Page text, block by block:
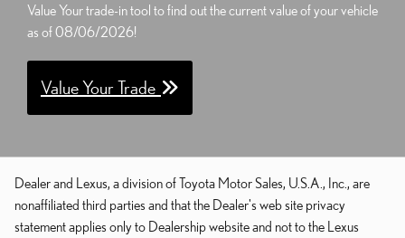
Value Your trade-in tool to find out the current value of your vehicle
as of 08/06/2026!
Value Your Trade
Dealer and Lexus, a division of Toyota Motor Sales, U.S.A., Inc., are
nonaffiliated third parties and that the Dealer's web site privacy
statement applies only to Dealership website and not to the Lexus